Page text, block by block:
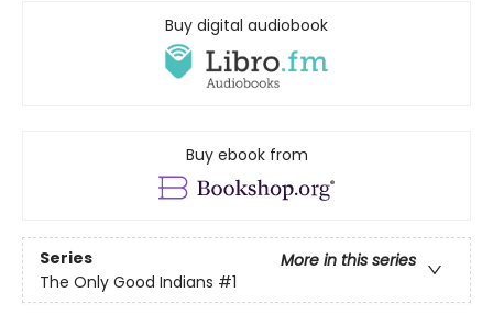
Buy digital audiobook
Buy ebook from
Series
More in this series
The Only Good Indians #1